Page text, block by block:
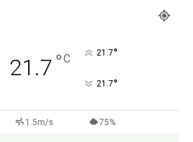
21.7 °C 21.7°
21.7°
1.5m/s 75%